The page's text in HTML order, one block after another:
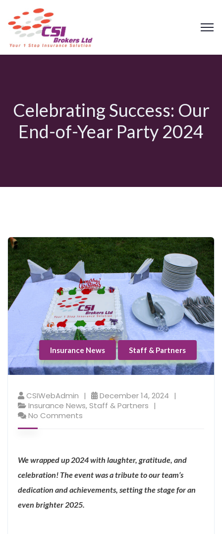
Celebrating Success: Our
End-of-Year Party 2024
Insurance News Staff & Partners
CSIWebAdmin
December 14, 2024
Insurance News,Staff & Partners
No Comments
We wrapped up 2024 with laughter, gratitude, and
celebration! The event was a tribute to our team’s
dedication and achievements, setting the stage for an
even brighter 2025.